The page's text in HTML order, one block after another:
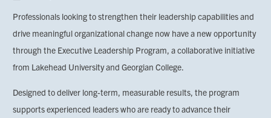
Professionals looking to strengthen their leadership capabilities and
drive meaningful organizational change now have a new opportunity
through the Executive Leadership Program, a collaborative initiative
from Lakehead University and Georgian College.
Designed to deliver long-term, measurable results, the program
supports experienced leaders who are ready to advance their